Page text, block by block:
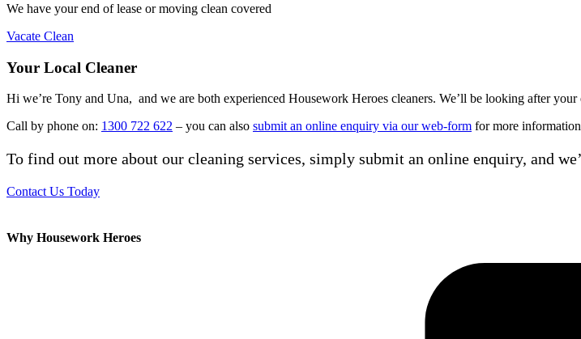
We have your end of lease or moving clean covered
Vacate Clean
Your Local Cleaner
Hi we’re Tony and Una, and we are both experienced Housework Heroes cleaners. We’ll be looking after
Call by phone on: 1300 722 622 – you can also submit an online enquiry via our web-form for more
To find out more about our cleaning services, simply submit an online enquiry, and
Contact Us Today
Why Housework Heroes